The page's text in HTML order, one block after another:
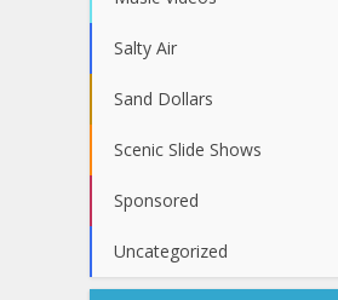
Salty Air
Sand Dollars
Scenic Slide Shows
Sponsored
Uncategorized